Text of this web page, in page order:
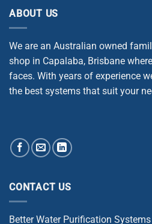
ABOUT US
We are an Australian owned
shop in Capalaba, Brisbane
faces. With years of experience
the best systems that suit your
CONTACT US
Better Water Purification Systems